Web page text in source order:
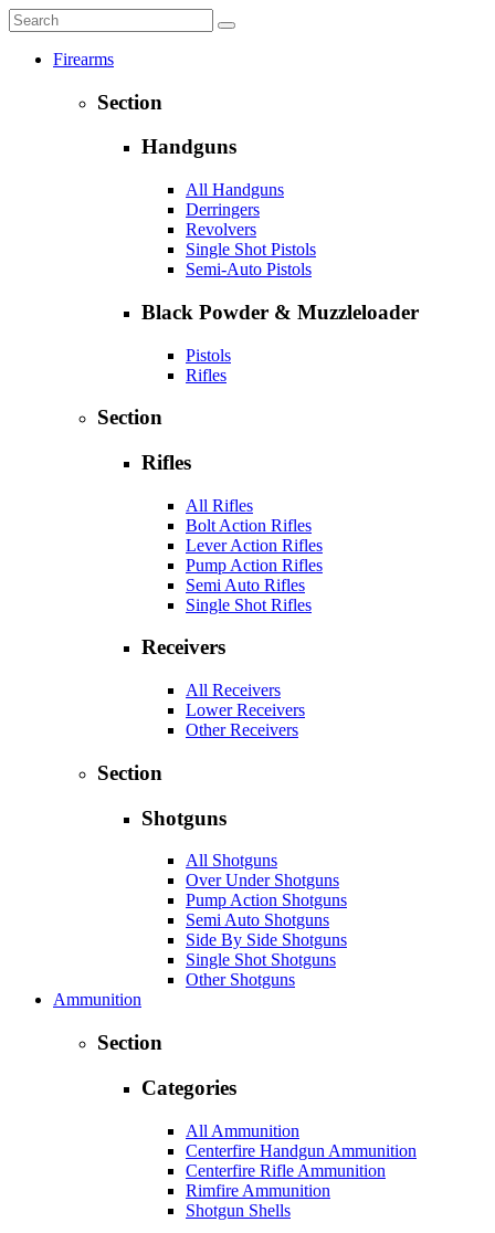
Firearms
Section
Handguns
All Handguns
Derringers
Revolvers
Single Shot Pistols
Semi-Auto Pistols
Black Powder & Muzzleloader
Pistols
Rifles
Section
Rifles
All Rifles
Bolt Action Rifles
Lever Action Rifles
Pump Action Rifles
Semi Auto Rifles
Single Shot Rifles
Receivers
All Receivers
Lower Receivers
Other Receivers
Section
Shotguns
All Shotguns
Over Under Shotguns
Pump Action Shotguns
Semi Auto Shotguns
Side By Side Shotguns
Single Shot Shotguns
Other Shotguns
Ammunition
Section
Categories
All Ammunition
Centerfire Handgun Ammunition
Centerfire Rifle Ammunition
Rimfire Ammunition
Shotgun Shells